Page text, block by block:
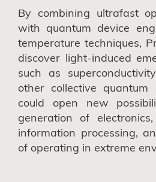
By combining ultrafast
with quantum device
temperature techniques,
discover light-induced
such as
other collective
could open new
generation of
information processing,
of operating in extreme